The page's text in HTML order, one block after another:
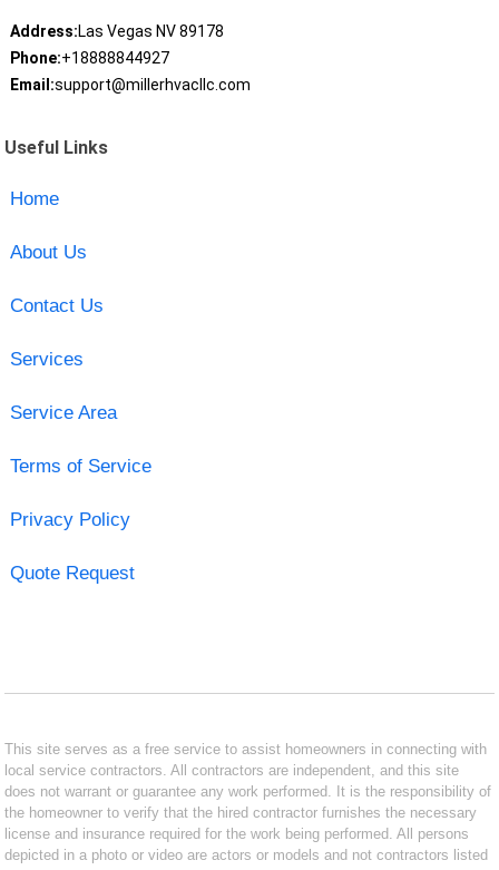
Address:Las Vegas NV 89178
Phone:+18888844927
Email:support@millerhvacllc.com
Useful Links
Home
About Us
Contact Us
Services
Service Area
Terms of Service
Privacy Policy
Quote Request
This site serves as a free service to assist homeowners in connecting with
local service contractors. All contractors are independent, and this site
does not warrant or guarantee any work performed. It is the responsibility of
the homeowner to verify that the hired contractor furnishes the necessary
license and insurance required for the work being performed. All persons
depicted in a photo or video are actors or models and not contractors listed